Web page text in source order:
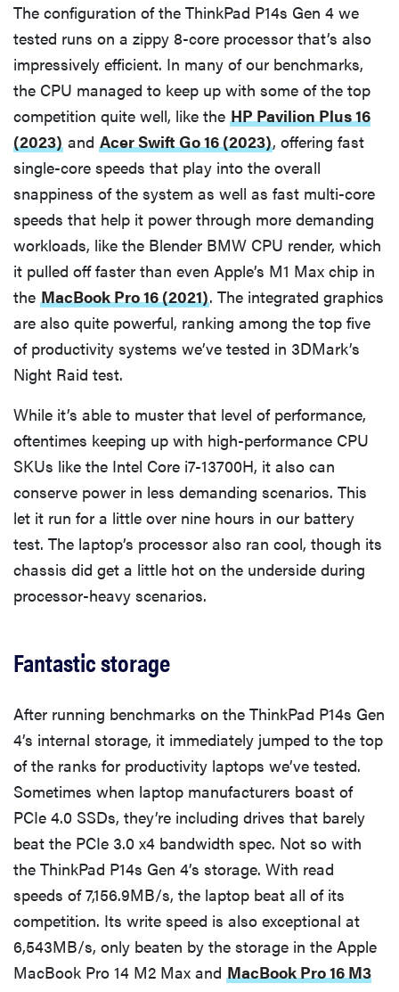
The configuration of the ThinkPad P14s Gen 4 we
tested runs on a zippy 8-core processor that’s also
impressively efficient. In many of our benchmarks,
the CPU managed to keep up with some of the top
competition quite well, like the HP Pavilion Plus 16
(2023) and Acer Swift Go 16 (2023), offering fast
single-core speeds that play into the overall
snappiness of the system as well as fast multi-core
speeds that help it power through more demanding
workloads, like the Blender BMW CPU render, which
it pulled off faster than even Apple’s M1 Max chip in
the MacBook Pro 16 (2021). The integrated graphics
are also quite powerful, ranking among the top five
of productivity systems we’ve tested in 3DMark’s
Night Raid test.
While it’s able to muster that level of performance,
oftentimes keeping up with high-performance CPU
SKUs like the Intel Core i7-13700H, it also can
conserve power in less demanding scenarios. This
let it run for a little over nine hours in our battery
test. The laptop’s processor also ran cool, though its
chassis did get a little hot on the underside during
processor-heavy scenarios.
Fantastic storage
After running benchmarks on the ThinkPad P14s Gen
4’s internal storage, it immediately jumped to the top
of the ranks for productivity laptops we’ve tested.
Sometimes when laptop manufacturers boast of
PCIe 4.0 SSDs, they’re including drives that barely
beat the PCIe 3.0 x4 bandwidth spec. Not so with
the ThinkPad P14s Gen 4’s storage. With read
speeds of 7,156.9MB/s, the laptop beat all of its
competition. Its write speed is also exceptional at
6,543MB/s, only beaten by the storage in the Apple
MacBook Pro 14 M2 Max and MacBook Pro 16 M3